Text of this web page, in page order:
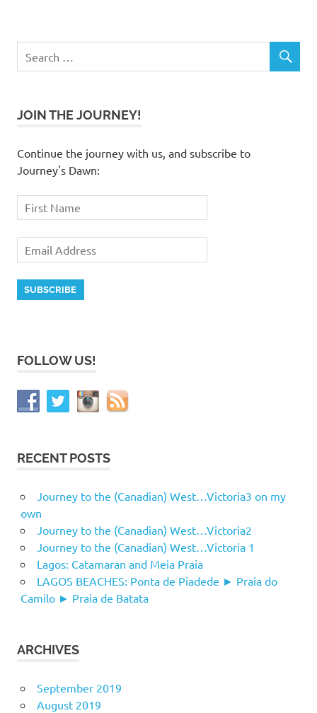
JOIN THE JOURNEY!
Continue the journey with us, and subscribe to
Journey's Dawn:
FOLLOW US!
RECENT POSTS
Journey to the (Canadian) West…Victoria3 on my
own
Journey to the (Canadian) West…Victoria2
Journey to the (Canadian) West…Victoria 1
Lagos: Catamaran and Meia Praia
LAGOS BEACHES: Ponta de Piadede ► Praia do
Camilo ► Praia de Batata
ARCHIVES
September 2019
August 2019